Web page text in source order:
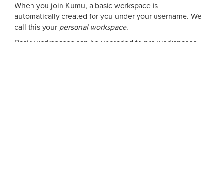
When you join Kumu, a basic workspace is
automatically created for you under your username. We
call this your personal workspace.
Basic workspaces can be upgraded to pro workspaces